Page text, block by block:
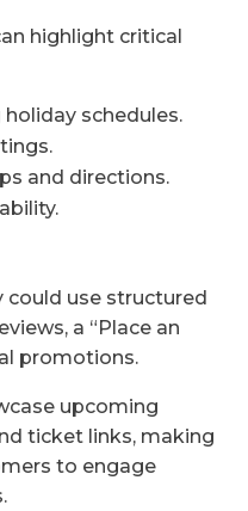
highlight critical
holiday schedules.
and directions.
could use structured
a “Place an
promotions.
upcoming
ticket links, making
to engage